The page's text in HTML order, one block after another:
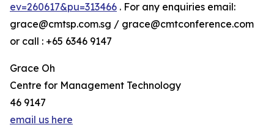
ev=260617&pu=313466 . For any enquiries email:
grace@cmtsp.com.sg / grace@cmtconference.com
or call : +65 6346 9147
Grace Oh
Centre for Management Technology
46 9147
email us here